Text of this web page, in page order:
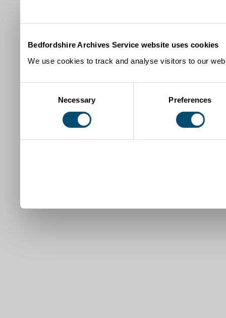
Bedfordshire Archives Service website uses cookies
We use cookies to track and analyse visitors to our
Necessary Preferences